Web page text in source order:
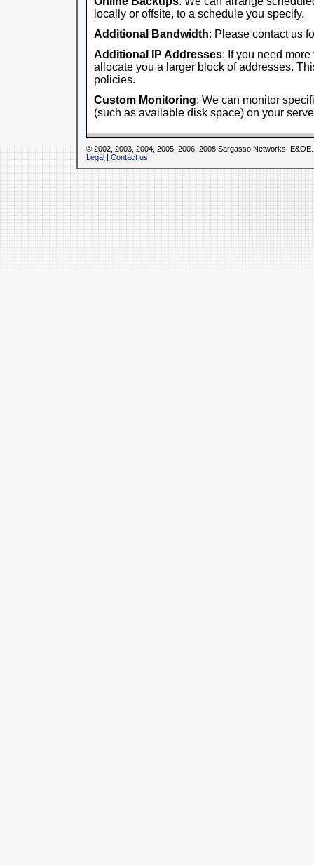
locally or offsite, to a schedule you specify.
Additional Bandwidth: Please contact us
Additional IP Addresses: If you need
allocate you a larger block of addresses.
policies.
Custom Monitoring: We can monitor
(such as available disk space) on your
© 2002, 2003, 2004, 2005, 2006, 2008 Sargasso Networks. E&OE.
Legal | Contact us